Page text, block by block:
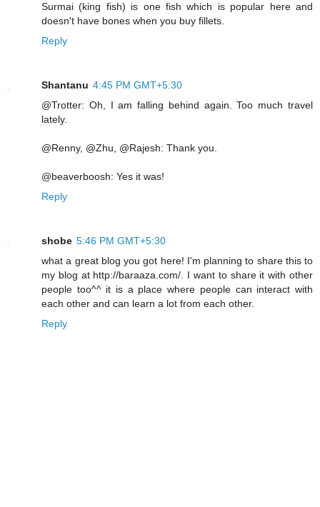
Surmai (king fish) is one fish which is popular here and
doesn't have bones when you buy fillets.
Reply
Shantanu 4:45 PM GMT+5:30
@Trotter: Oh, I am falling behind again. Too much travel
lately.
@Renny, @Zhu, @Rajesh: Thank you.
@beaverboosh: Yes it was!
Reply
shobe 5:46 PM GMT+5:30
what a great blog you got here! I'm planning to share this to
my blog at http://baraaza.com/. I want to share it with other
people too^^ it is a place where people can interact with
each other and can learn a lot from each other.
Reply